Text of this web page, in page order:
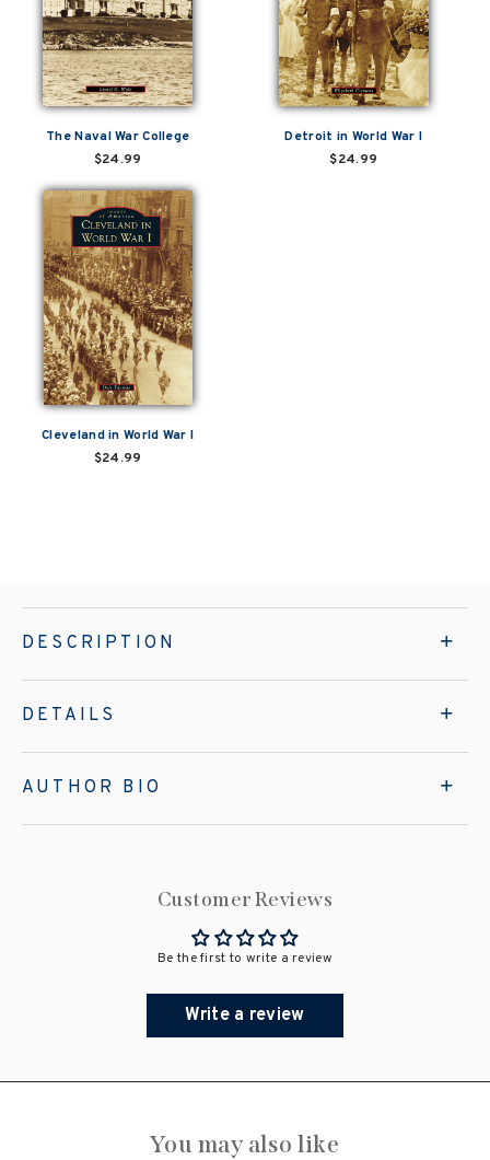
The Naval War College
$24.99
Detroit in World War I
$24.99
Cleveland in World War I
$24.99
DESCRIPTION
DETAILS
AUTHOR BIO
Customer Reviews
Be the first to write a review
Write a review
You may also like